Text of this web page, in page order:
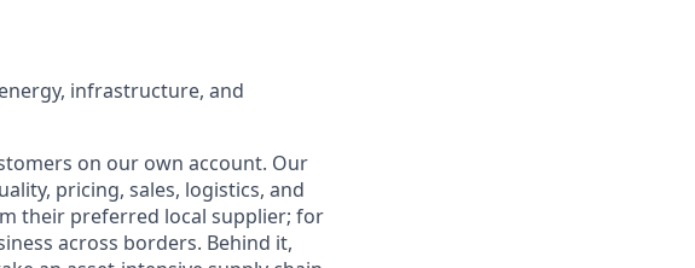
infrastructure, and
on our own account. Our
pricing, sales, logistics, and
their preferred local supplier; for
across borders. Behind it,